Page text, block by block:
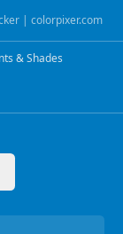
| colorpixer.com
& Shades